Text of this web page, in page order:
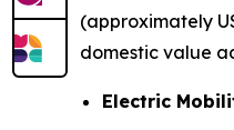
(approximately
domestic value
Electric